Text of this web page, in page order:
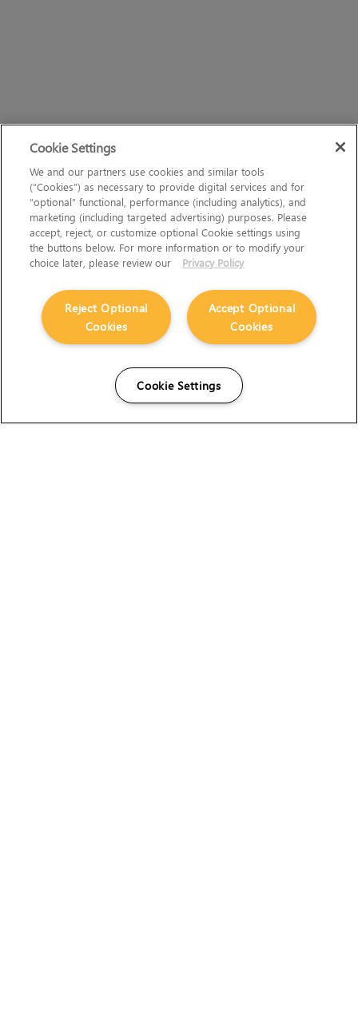
Cookie Settings
We and our partners use cookies and similar tools
(“Cookies”) as necessary to provide digital services and for
“optional” functional, performance (including analytics), and
marketing (including targeted advertising) purposes. Please
accept, reject, or customize optional Cookie settings using
the buttons below. For more information or to modify your
choice later, please review our
Privacy Policy
Accept Optional
Cookies
Reject Optional
Cookies
Cookie Settings